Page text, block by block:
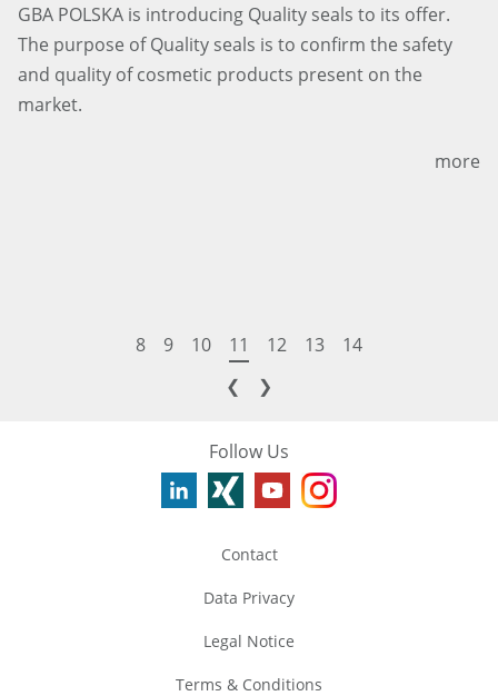
GBA POLSKA is introducing Quality seals to its offer.
The purpose of Quality seals is to confirm the safety
and quality of cosmetic products present on the
market.
more
8 9 10 11 12 13
14
❮
❯
Follow Us
Contact
Data Privacy
Legal Notice
Terms & Conditions